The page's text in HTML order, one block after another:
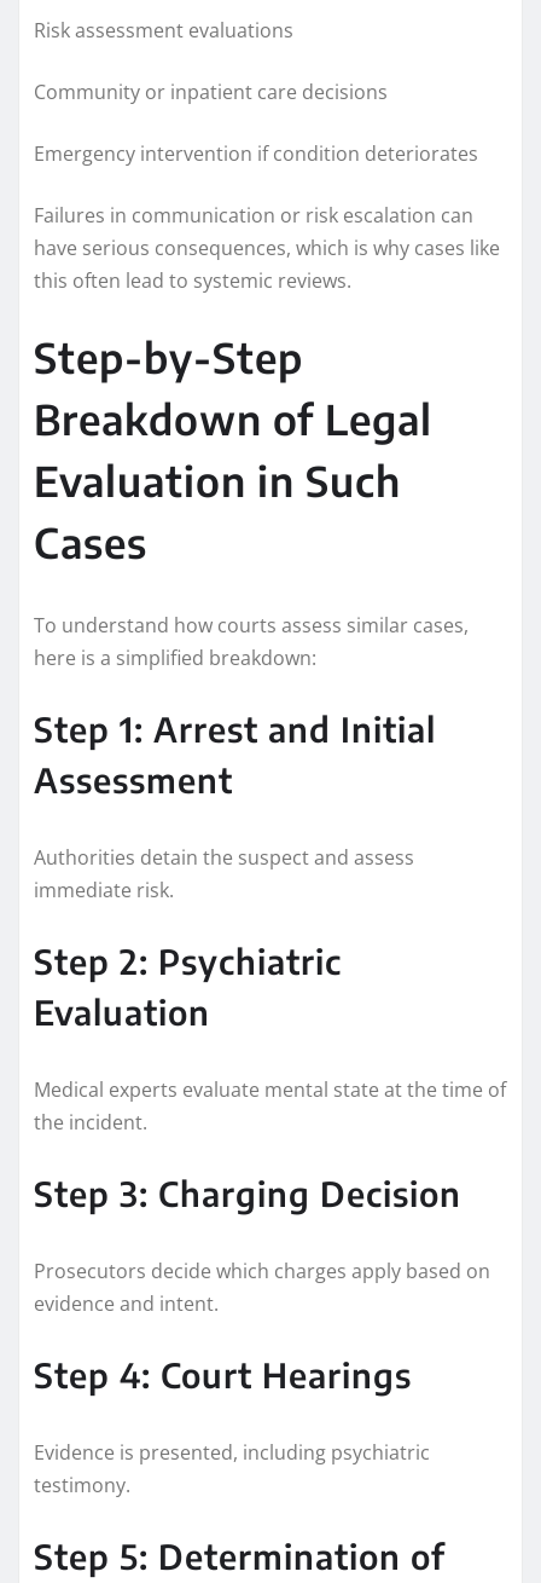
Risk assessment evaluations
Community or inpatient care decisions
Emergency intervention if condition deteriorates
Failures in communication or risk escalation can
have serious consequences, which is why cases like
this often lead to systemic reviews.
Step-by-Step
Breakdown of Legal
Evaluation in Such
Cases
To understand how courts assess similar cases,
here is a simplified breakdown:
Step 1: Arrest and Initial
Assessment
Authorities detain the suspect and assess
immediate risk.
Step 2: Psychiatric
Evaluation
Medical experts evaluate mental state at the time of
the incident.
Step 3: Charging Decision
Prosecutors decide which charges apply based on
evidence and intent.
Step 4: Court Hearings
Evidence is presented, including psychiatric
testimony.
Step 5: Determination of